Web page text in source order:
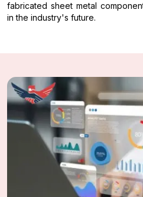
fabricated sheet metal
in the industry's future.